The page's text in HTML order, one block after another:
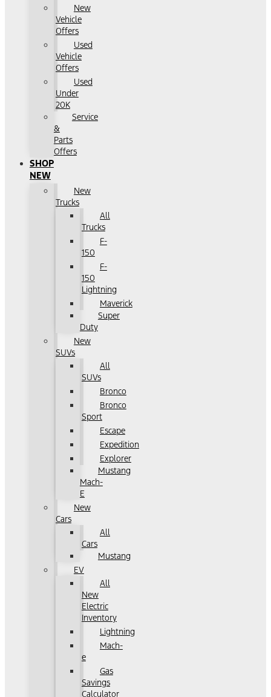
New
Vehicle
Offers
Used
Vehicle
Offers
Used
Under
20K
Service
&
Parts
Offers
SHOP
NEW
New
Trucks
All
Trucks
F-
150
F-
150
Lightning
Maverick
Super
Duty
New
SUVs
All
SUVs
Bronco
Bronco
Sport
Escape
Expedition
Explorer
Mustang
Mach-
E
New
Cars
All
Cars
Mustang
EV
All
New
Electric
Inventory
Lightning
Mach-
e
Gas
Savings
Calculator